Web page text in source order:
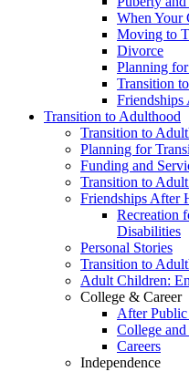
When Your
Moving to
Divorce
Planning
Transition
Transition to Adulthood
Transition to
Planning for
Funding and
Transition to
Friendships After
Recreation
Disabilities
Personal Stories
Transition to
Adult Children:
College & Career
After
College
Careers
Independence